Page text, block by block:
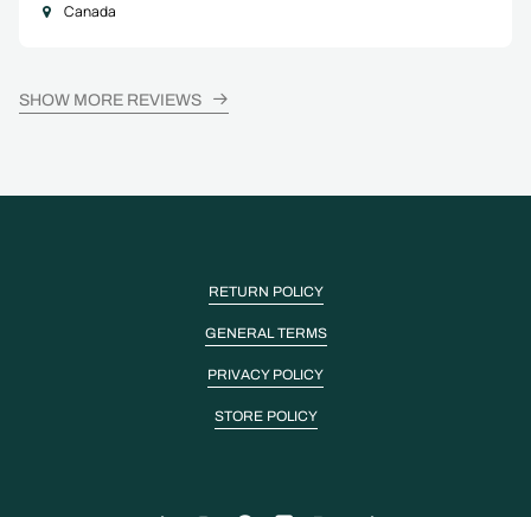
Canada
SHOW MORE REVIEWS
RETURN POLICY
GENERAL TERMS
PRIVACY POLICY
STORE POLICY